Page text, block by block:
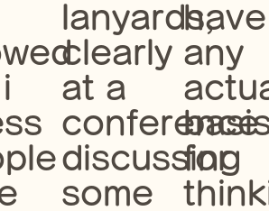
lanyards,
clearly
at a
conference
discussing
some
have
any
for